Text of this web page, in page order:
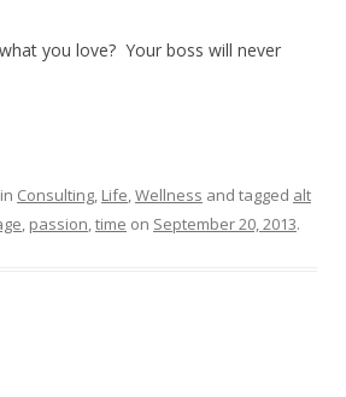
you love? Your boss will never
Consulting, Life,Wellness and tagged alt
, passion,time on September 20, 2013.